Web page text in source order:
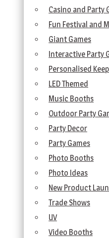
Casino and Party
Fun Festival and
Giant Games
Interactive Party
Personalised
LED Themed
Music Booths
Outdoor Party
Party Decor
Party Games
Photo Booths
Photo Ideas
New Product
Trade Shows
UV
Video Booths